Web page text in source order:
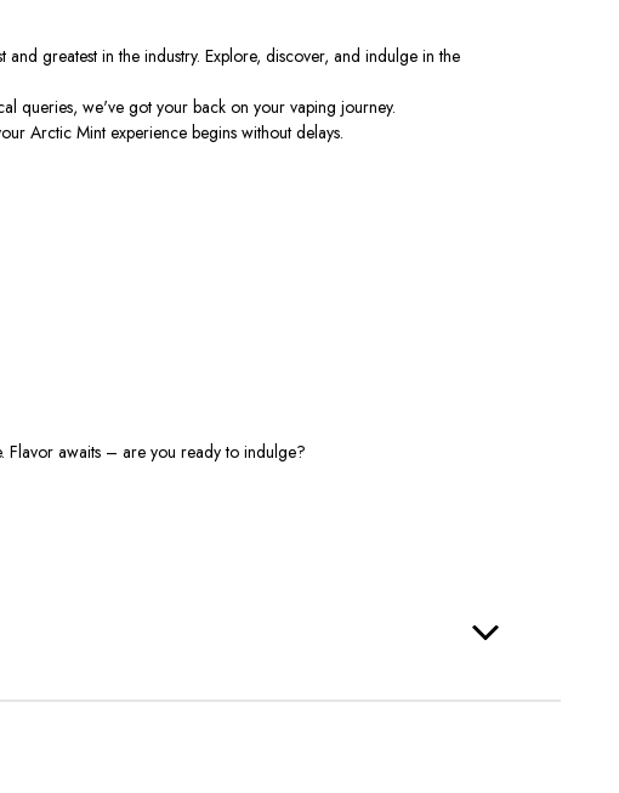
greatest in the industry. Explore, discover, and indulge in the
queries, we've got your back on your vaping journey.
Arctic Mint experience begins without delays.
Flavor awaits – are you ready to indulge?